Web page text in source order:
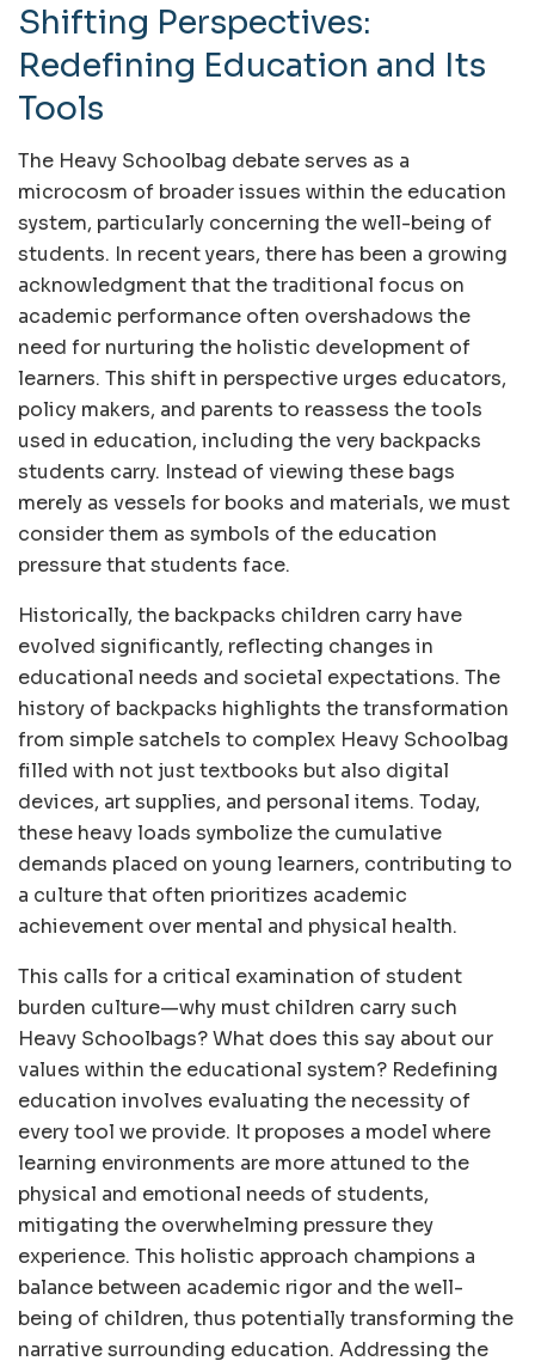
Shifting Perspectives:
Redefining Education and Its
Tools
The Heavy Schoolbag debate serves as a
microcosm of broader issues within the education
system, particularly concerning the well-being of
students. In recent years, there has been a growing
acknowledgment that the traditional focus on
academic performance often overshadows the
need for nurturing the holistic development of
learners. This shift in perspective urges educators,
policy makers, and parents to reassess the tools
used in education, including the very backpacks
students carry. Instead of viewing these bags
merely as vessels for books and materials, we must
consider them as symbols of the education
pressure that students face.
Historically, the backpacks children carry have
evolved significantly, reflecting changes in
educational needs and societal expectations. The
history of backpacks highlights the transformation
from simple satchels to complex Heavy Schoolbag
filled with not just textbooks but also digital
devices, art supplies, and personal items. Today,
these heavy loads symbolize the cumulative
demands placed on young learners, contributing to
a culture that often prioritizes academic
achievement over mental and physical health.
This calls for a critical examination of student
burden culture—why must children carry such
Heavy Schoolbags? What does this say about our
values within the educational system? Redefining
education involves evaluating the necessity of
every tool we provide. It proposes a model where
learning environments are more attuned to the
physical and emotional needs of students,
mitigating the overwhelming pressure they
experience. This holistic approach champions a
balance between academic rigor and the well-
being of children, thus potentially transforming the
narrative surrounding education. Addressing the